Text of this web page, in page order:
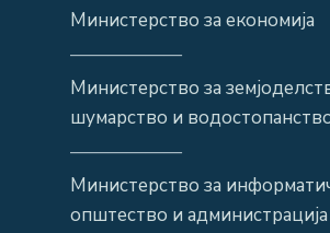
Министерство за економија
——————
Министерство за
шумарство и
——————
Министерство за
општество и администрација